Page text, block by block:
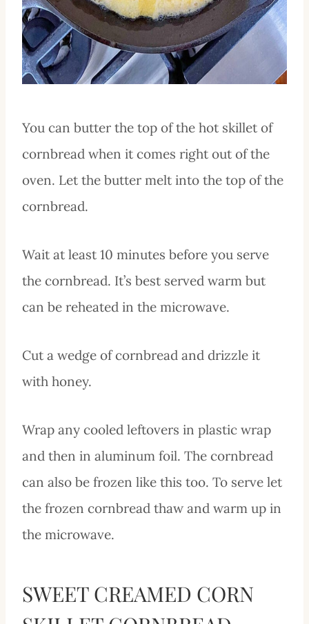
You can butter the top of the hot skillet of
cornbread when it comes right out of the
oven. Let the butter melt into the top of the
cornbread.
Wait at least 10 minutes before you serve
the cornbread. It’s best served warm but
can be reheated in the microwave.
Cut a wedge of cornbread and drizzle it
with honey.
Wrap any cooled leftovers in plastic wrap
and then in aluminum foil. The cornbread
can also be frozen like this too. To serve let
the frozen cornbread thaw and warm up in
the microwave.
SWEET CREAMED CORN